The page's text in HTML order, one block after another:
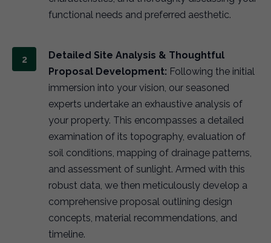
functional needs and preferred aesthetic.
Detailed Site Analysis & Thoughtful
Proposal Development: Following the initial
immersion into your vision, our seasoned
experts undertake an exhaustive analysis of
your property. This encompasses a detailed
examination of its topography, evaluation of
soil conditions, mapping of drainage patterns,
and assessment of sunlight. Armed with this
robust data, we then meticulously develop a
comprehensive proposal outlining design
concepts, material recommendations, and
timeline.